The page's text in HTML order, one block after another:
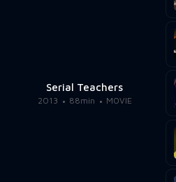
Serial Teachers
2013 88min MOVIE